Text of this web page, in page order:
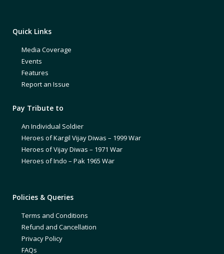
Quick Links
Media Coverage
Events
Features
Report an Issue
Pay Tribute to
An Individual Soldier
Heroes of Kargil Vijay Diwas – 1999 War
Heroes of Vijay Diwas – 1971 War
Heroes of Indo – Pak 1965 War
Policies & Queries
Terms and Conditions
Refund and Cancellation
Privacy Policy
FAQs